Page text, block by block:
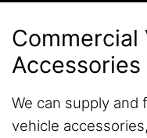
Commercial
Accessories
We can supply and
vehicle